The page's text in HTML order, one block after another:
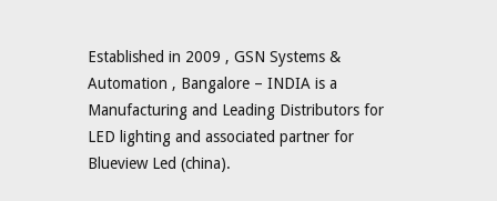
Established in 2009 , GSN Systems &
Automation , Bangalore – INDIA is a
Manufacturing and Leading Distributors for
LED lighting and associated partner for
Blueview Led (china).